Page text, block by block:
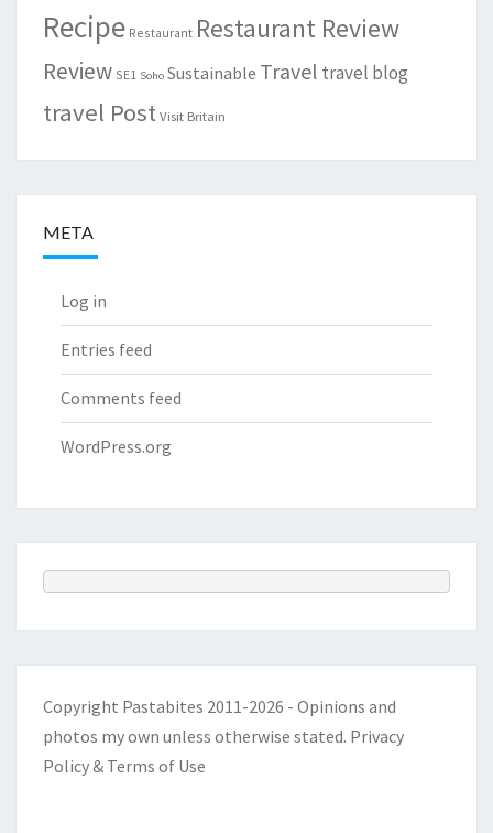
Recipe Restaurant Restaurant Review
Review SE1 Soho Sustainable Travel travel blog
travel Post Visit Britain
META
Log in
Entries feed
Comments feed
WordPress.org
Copyright Pastabites 2011-2026 - Opinions and
photos my own unless otherwise stated. Privacy
Policy & Terms of Use